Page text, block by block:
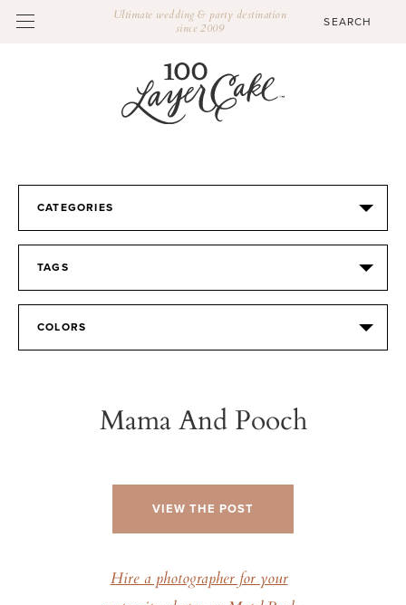
Ultimate wedding & party destination
since 2009
CATEGORIES
TAGS
COLORS
Mama And Pooch
VIEW THE POST
Hire a photographer for your